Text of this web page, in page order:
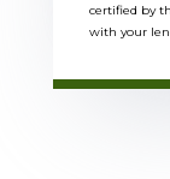
certified by
with your